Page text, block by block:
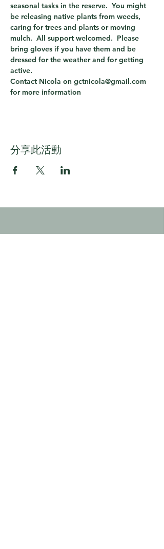
seasonal tasks in the reserve.  You might
be releasing native plants from weeds,
caring for trees and plants or moving
mulch.  All support welcomed.  Please
bring gloves if you have them and be
dressed for the weather and for getting
active.
Contact Nicola on gctnicola@gmail.com
for more information
分享此活動